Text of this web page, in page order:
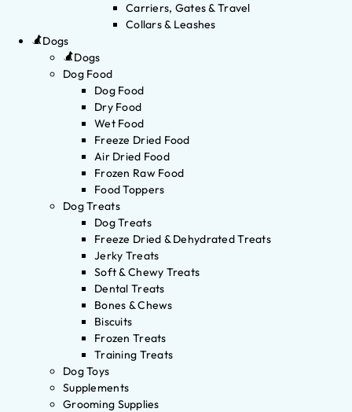
Carriers, Gates & Travel
Collars & Leashes
Dogs
Dogs
Dog Food
Dog Food
Dry Food
Wet Food
Freeze Dried Food
Air Dried Food
Frozen Raw Food
Food Toppers
Dog Treats
Dog Treats
Freeze Dried & Dehydrated Treats
Jerky Treats
Soft & Chewy Treats
Dental Treats
Bones & Chews
Biscuits
Frozen Treats
Training Treats
Dog Toys
Supplements
Grooming Supplies